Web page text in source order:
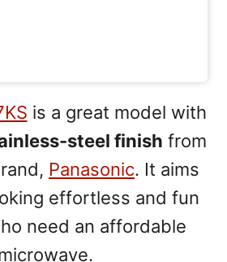
is a great model with
steel finish from
Panasonic. It aims
effortless and fun
need an affordable